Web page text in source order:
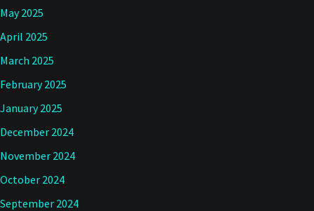
May 2025
April 2025
March 2025
February 2025
January 2025
December 2024
November 2024
October 2024
September 2024